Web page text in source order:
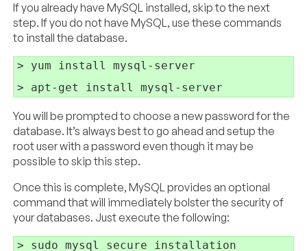
If you already have MySQL installed, skip to the next
step. If you do not have MySQL, use these commands
to install the database.
> yum install mysql-server
You will be prompted to choose a new password for the
database. It’s always best to go ahead and setup the
root user with a password even though it may be
possible to skip this step.
Once this is complete, MySQL provides an optional
command that will immediately bolster the security of
your databases. Just execute the following: